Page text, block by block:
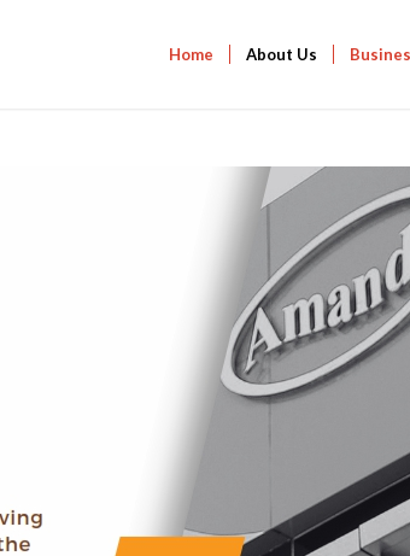
Home About Us